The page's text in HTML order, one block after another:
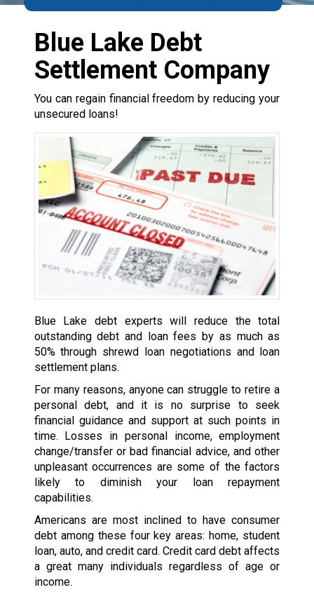
Blue Lake Debt
Settlement Company
You can regain financial freedom by reducing your
unsecured loans!
Blue Lake debt experts will reduce the total
outstanding debt and loan fees by as much as
50% through shrewd loan negotiations and loan
settlement plans.
For many reasons, anyone can struggle to retire a
personal debt, and it is no surprise to seek
financial guidance and support at such points in
time. Losses in personal income, employment
change/transfer or bad financial advice, and other
unpleasant occurrences are some of the factors
likely to diminish your loan repayment
capabilities.
Americans are most inclined to have consumer
debt among these four key areas: home, student
loan, auto, and credit card. Credit card debt affects
a great many individuals regardless of age or
income.